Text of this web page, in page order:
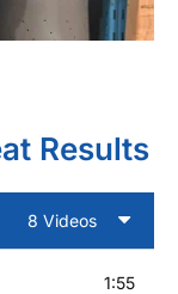
Results
8 Videos
1:55